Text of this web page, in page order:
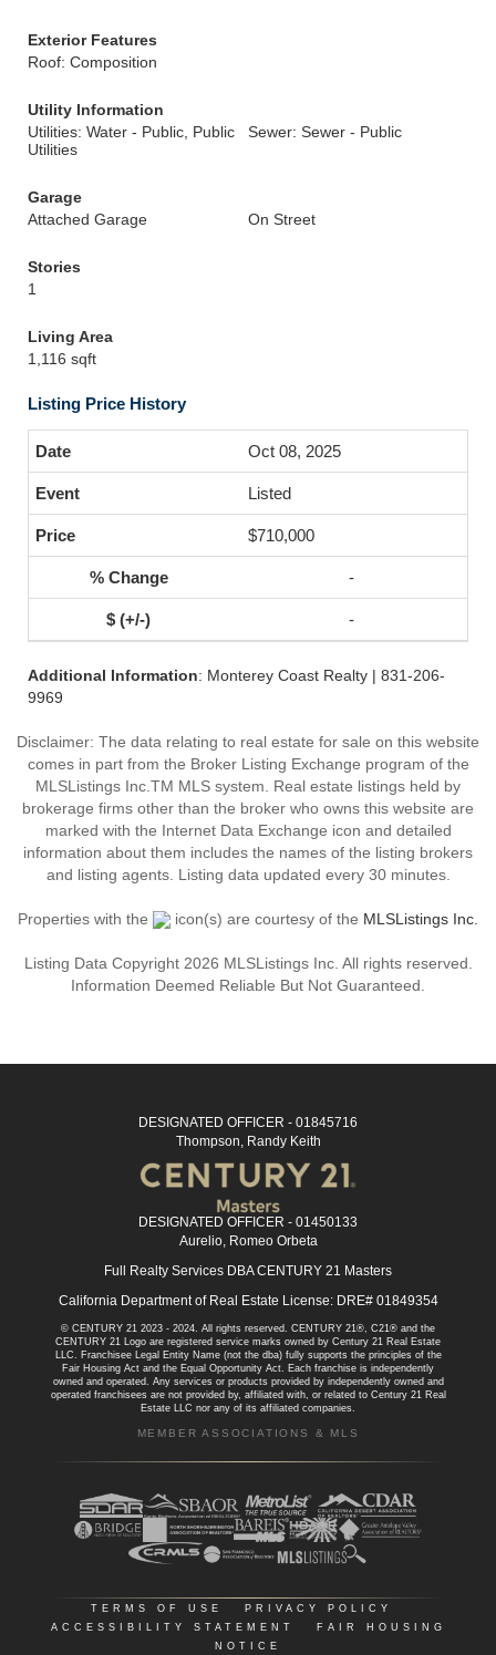
Exterior Features
Roof: Composition
Utility Information
Utilities: Water - Public, Public
Utilities
Sewer: Sewer - Public
Garage
Attached Garage
On Street
Stories
1
Living Area
1,116 sqft
Listing Price History
Oct 08, 2025
Listed
$710,000
-
-
Additional Information: Monterey Coast Realty | 831-206-
9969
Disclaimer: The data relating to real estate for sale on this website
comes in part from the Broker Listing Exchange program of the
MLSListings Inc.TM MLS system. Real estate listings held by
brokerage firms other than the broker who owns this website are
marked with the Internet Data Exchange icon and detailed
information about them includes the names of the listing brokers
and listing agents. Listing data updated every 30 minutes.
Properties with the icon(s) are courtesy of the MLSListings Inc.
Listing Data Copyright 2026 MLSListings Inc. All rights reserved.
Information Deemed Reliable But Not Guaranteed.
DESIGNATED OFFICER - 01845716
Thompson, Randy Keith
DESIGNATED OFFICER - 01450133
Aurelio, Romeo Orbeta
Full Realty Services DBA CENTURY 21 Masters
California Department of Real Estate License: DRE# 01849354
© CENTURY 21 2023 - 2024. All rights reserved. CENTURY 21®, C21® and the
CENTURY 21 Logo are registered service marks owned by Century 21 Real Estate
LLC. Franchisee Legal Entity Name (not the dba) fully supports the principles of the
Fair Housing Act and the Equal Opportunity Act. Each franchise is independently
owned and operated. Any services or products provided by independently owned and
operated franchisees are not provided by, affiliated with, or related to Century 21 Real
Estate LLC nor any of its affiliated companies.
MEMBER ASSOCIATIONS & MLS
TERMS OF USE PRIVACY POLICY
ACCESSIBILITY STATEMENT
FAIR HOUSING
NOTICE